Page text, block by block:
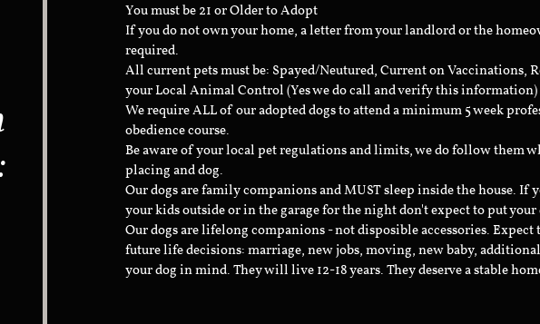
You must be 21 or Older to Adopt
If you do not own your home, a letter from your landlord or the
required.
All current pets must be: Spayed/Neutured, Current on Vaccinations,
your Local Animal Control (Yes we do call and verify this information)
We require ALL of our adopted dogs to attend a minimum 5 week
obedience course.
Be aware of your local pet regulations and limits, we do follow them
placing and dog.
Our dogs are family companions and MUST sleep inside the house. If
your kids outside or in the garage for the night don't expect to put your
Our dogs are lifelong companions - not disposible accessories. Expect
future life decisions: marriage, new jobs, moving, new baby,
your dog in mind. They will live 12-18 years. They deserve a stable